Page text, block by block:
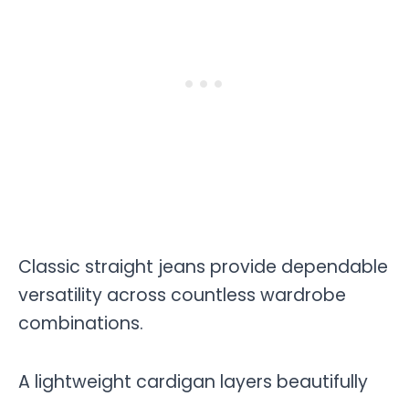
Classic straight jeans provide dependable
versatility across countless wardrobe
combinations.
A lightweight cardigan layers beautifully